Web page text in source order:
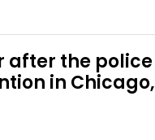
after the police
in Chicago,